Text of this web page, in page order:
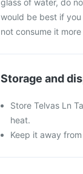
glass of water, do
would be best if
not consume it
Storage and
Store Telvas Ln
heat.
Keep it away